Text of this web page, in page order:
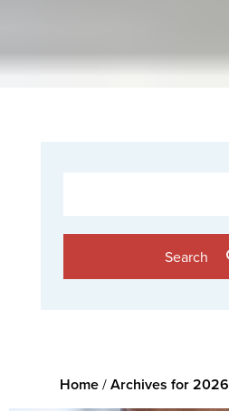
Search
Home/Archives for 2026